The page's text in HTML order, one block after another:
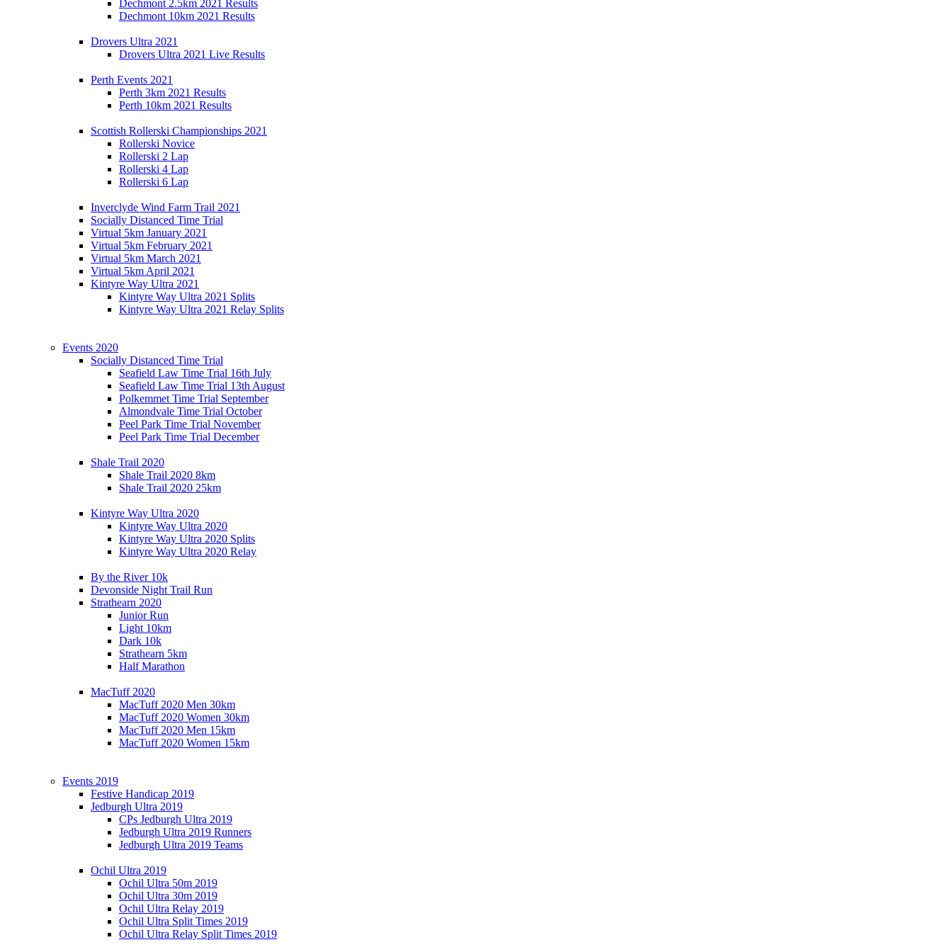
Dechmont 2.5km 2021 Results
Dechmont 10km 2021 Results
Drovers Ultra 2021
Drovers Ultra 2021 Live Results
Perth Events 2021
Perth 3km 2021 Results
Perth 10km 2021 Results
Scottish Rollerski Championships 2021
Rollerski Novice
Rollerski 2 Lap
Rollerski 4 Lap
Rollerski 6 Lap
Inverclyde Wind Farm Trail 2021
Socially Distanced Time Trial
Virtual 5km January 2021
Virtual 5km February 2021
Virtual 5km March 2021
Virtual 5km April 2021
Kintyre Way Ultra 2021
Kintyre Way Ultra 2021 Splits
Kintyre Way Ultra 2021 Relay Splits
Events 2020
Socially Distanced Time Trial
Seafield Law Time Trial 16th July
Seafield Law Time Trial 13th August
Polkemmet Time Trial September
Almondvale Time Trial October
Peel Park Time Trial November
Peel Park Time Trial December
Shale Trail 2020
Shale Trail 2020 8km
Shale Trail 2020 25km
Kintyre Way Ultra 2020
Kintyre Way Ultra 2020
Kintyre Way Ultra 2020 Splits
Kintyre Way Ultra 2020 Relay
By the River 10k
Devonside Night Trail Run
Strathearn 2020
Junior Run
Light 10km
Dark 10k
Strathearn 5km
Half Marathon
MacTuff 2020
MacTuff 2020 Men 30km
MacTuff 2020 Women 30km
MacTuff 2020 Men 15km
MacTuff 2020 Women 15km
Events 2019
Festive Handicap 2019
Jedburgh Ultra 2019
CPs Jedburgh Ultra 2019
Jedburgh Ultra 2019 Runners
Jedburgh Ultra 2019 Teams
Ochil Ultra 2019
Ochil Ultra 50m 2019
Ochil Ultra 30m 2019
Ochil Ultra Relay 2019
Ochil Ultra Split Times 2019
Ochil Ultra Relay Split Times 2019